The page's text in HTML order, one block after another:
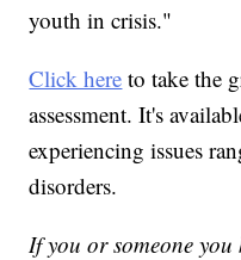
youth in crisis."
Click here to take the
assessment. It's
experiencing issues
disorders.
If you or someone